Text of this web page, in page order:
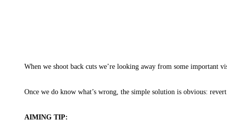
When we shoot back cuts we’re looking away from some important
Once we do know what’s wrong, the simple solution is obvious:
AIMING TIP: